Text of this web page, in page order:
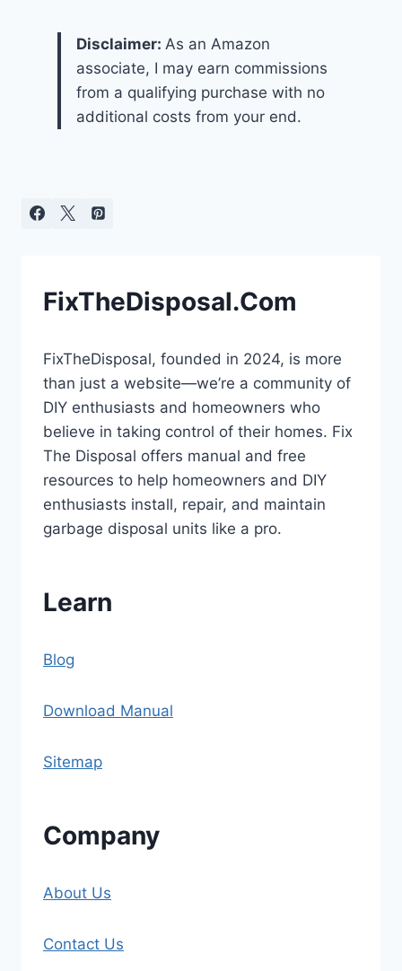
Disclaimer: As an Amazon
associate, I may earn commissions
from a qualifying purchase with no
additional costs from your end.
FixTheDisposal.Com
FixTheDisposal, founded in 2024, is more
than just a website—we’re a community of
DIY enthusiasts and homeowners who
believe in taking control of their homes. Fix
The Disposal offers manual and free
resources to help homeowners and DIY
enthusiasts install, repair, and maintain
garbage disposal units like a pro.
Learn
Blog
Download Manual
Sitemap
Company
About Us
Contact Us